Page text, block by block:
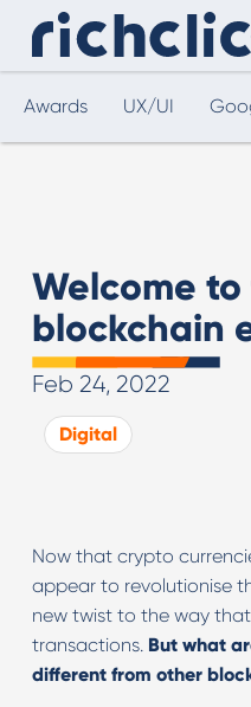
Awards UX/UI
Welcome to
blockchain
Feb 24, 2022
Digital
Now that crypto
appear to revolutionise
new twist to the way
transactions. But what
different from other